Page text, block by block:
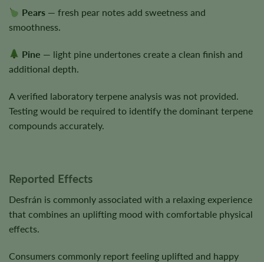
Pears — fresh pear notes add sweetness and
smoothness.
Pine — light pine undertones create a clean finish and
additional depth.
A verified laboratory terpene analysis was not provided.
Testing would be required to identify the dominant terpene
compounds accurately.
Reported Effects
Desfrán is commonly associated with a relaxing experience
that combines an uplifting mood with comfortable physical
effects.
Consumers commonly report feeling uplifted and happy